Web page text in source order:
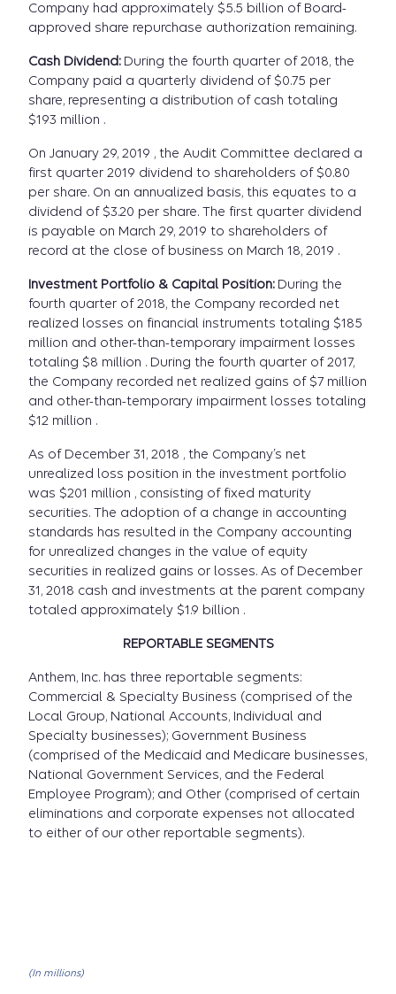
Company had approximately $5.5 billion of Board-
approved share repurchase authorization remaining.
Cash Dividend: During the fourth quarter of 2018, the
Company paid a quarterly dividend of $0.75 per
share, representing a distribution of cash totaling
$193 million .
On January 29, 2019 , the Audit Committee declared a
first quarter 2019 dividend to shareholders of $0.80
per share. On an annualized basis, this equates to a
dividend of $3.20 per share. The first quarter dividend
is payable on March 29, 2019 to shareholders of
record at the close of business on March 18, 2019 .
Investment Portfolio & Capital Position:During the
fourth quarter of 2018, the Company recorded net
realized losses on financial instruments totaling $185
million and other-than-temporary impairment losses
totaling $8 million . During the fourth quarter of 2017,
the Company recorded net realized gains of $7 million
and other-than-temporary impairment losses totaling
$12 million .
As of December 31, 2018 , the Company’s net
unrealized loss position in the investment portfolio
was $201 million , consisting of fixed maturity
securities. The adoption of a change in accounting
standards has resulted in the Company accounting
for unrealized changes in the value of equity
securities in realized gains or losses. As of December
31, 2018 cash and investments at the parent company
totaled approximately $1.9 billion .
REPORTABLE SEGMENTS
Anthem, Inc. has three reportable segments:
Commercial & Specialty Business (comprised of the
Local Group, National Accounts, Individual and
Specialty businesses); Government Business
(comprised of the Medicaid and Medicare businesses,
National Government Services, and the Federal
Employee Program); and Other (comprised of certain
eliminations and corporate expenses not allocated
to either of our other reportable segments).
(In millions)